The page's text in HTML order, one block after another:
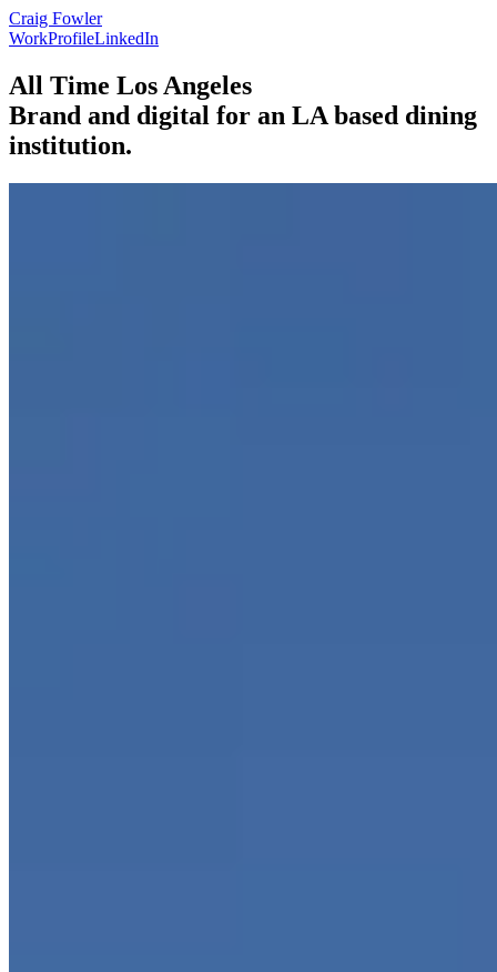
Craig Fowler
WorkProfileLinkedIn
All Time Los Angeles
Brand and digital for an LA based dining
institution.